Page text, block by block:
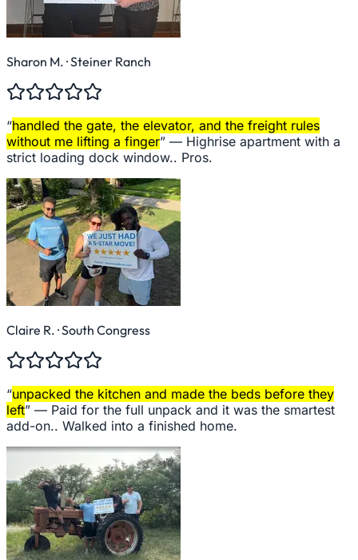
Sharon M. · Steiner Ranch
“handled the gate, the elevator, and the freight rules
without me lifting a finger” — Highrise apartment with a
strict loading dock window.. Pros.
Claire R. · South Congress
“unpacked the kitchen and made the beds before they
left” — Paid for the full unpack and it was the smartest
add-on.. Walked into a finished home.